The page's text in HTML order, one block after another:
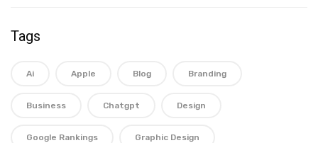
Tags
Ai Apple Blog Branding
Business Chatgpt Design
Google Rankings Graphic Design